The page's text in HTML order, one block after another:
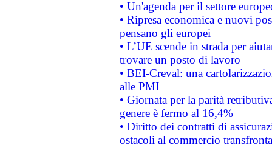
• Un'agenda per il settore
• Ripresa economica e nuovi
pensano gli europei
• L’UE scende in strada per
trovare un posto di lavoro
• BEI-Creval: una
alle PMI
• Giornata per la parità
genere è fermo al 16,4%
• Diritto dei contratti di
ostacoli al commercio